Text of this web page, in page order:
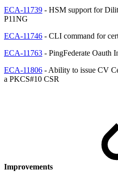
ECA-11739 - HSM support for
P11NG
ECA-11746 - CLI command for
ECA-11763 - PingFederate Oauth
ECA-11806 - Ability to issue CV
a PKCS#10 CSR
Improvements